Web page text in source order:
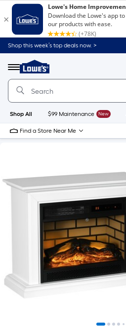
Shop this week’s top deals now. >
Menu
Link
to
Home
Home
Page
Shop All $99 Maintenance New
Find a Store Near Me